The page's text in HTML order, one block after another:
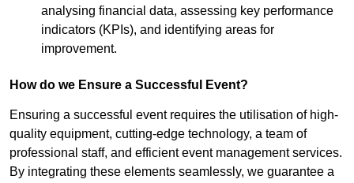
analysing financial data, assessing key performance
indicators (KPIs), and identifying areas for
improvement.
How do we Ensure a Successful Event?
Ensuring a successful event requires the utilisation of high-
quality equipment, cutting-edge technology, a team of
professional staff, and efficient event management services.
By integrating these elements seamlessly, we guarantee a